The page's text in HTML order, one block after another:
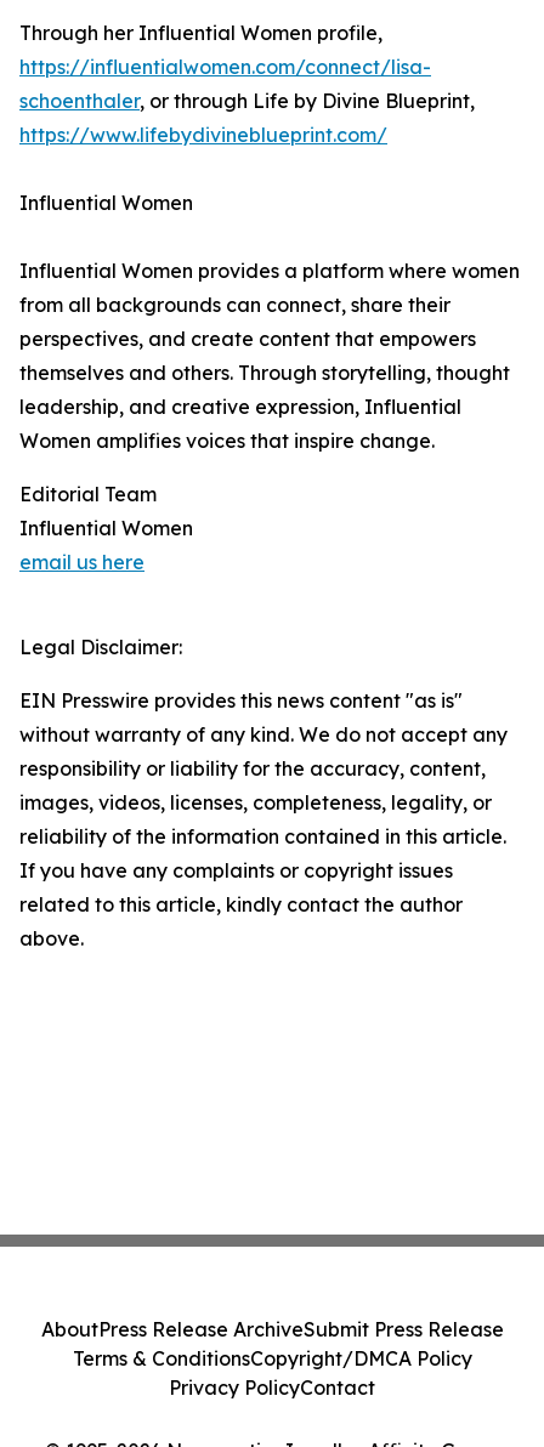
Through her Influential Women profile,
https://influentialwomen.com/connect/lisa-
schoenthaler, or through Life by Divine Blueprint,
https://www.lifebydivineblueprint.com/
Influential Women
Influential Women provides a platform where women
from all backgrounds can connect, share their
perspectives, and create content that empowers
themselves and others. Through storytelling, thought
leadership, and creative expression, Influential
Women amplifies voices that inspire change.
Editorial Team
Influential Women
email us here
Legal Disclaimer:
EIN Presswire provides this news content "as is"
without warranty of any kind. We do not accept any
responsibility or liability for the accuracy, content,
images, videos, licenses, completeness, legality, or
reliability of the information contained in this article.
If you have any complaints or copyright issues
related to this article, kindly contact the author
above.
AboutPress Release ArchiveSubmit Press Release
Terms & ConditionsCopyright/DMCA Policy
Privacy PolicyContact